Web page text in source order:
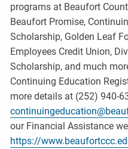
programs at Beaufort
Beaufort Promise,
Scholarship, Golden Leaf
Employees Credit Union,
Scholarship, and much
Continuing Education
more details at (252) 940-
our Financial Assistance
https://